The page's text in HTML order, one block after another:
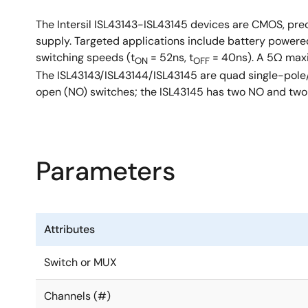
The Intersil ISL43143-ISL43145 devices are CMOS,
supply. Targeted applications include battery
switching speeds (tON = 52ns, tOFF = 40ns). A 5Ω
The ISL43143/ISL43144/ISL43145 are quad single-
open (NO) switches; the ISL43145 has two NO and
Parameters
Attributes
Switch or MUX
Channels (#)